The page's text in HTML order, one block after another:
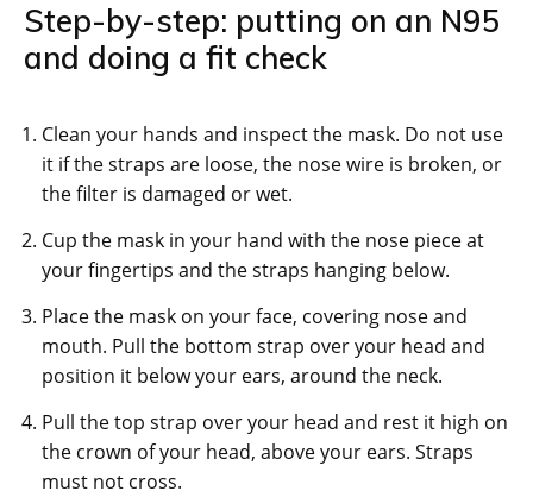
Step-by-step: putting on an N95
and doing a fit check
Clean your hands and inspect the mask. Do not use
it if the straps are loose, the nose wire is broken, or
the filter is damaged or wet.
Cup the mask in your hand with the nose piece at
your fingertips and the straps hanging below.
Place the mask on your face, covering nose and
mouth. Pull the bottom strap over your head and
position it below your ears, around the neck.
Pull the top strap over your head and rest it high on
the crown of your head, above your ears. Straps
must not cross.